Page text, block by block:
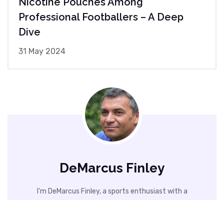
Professional Footballers – A Deep
Dive
31 May 2024
DeMarcus Finley
I'm DeMarcus Finley, a sports enthusiast with a